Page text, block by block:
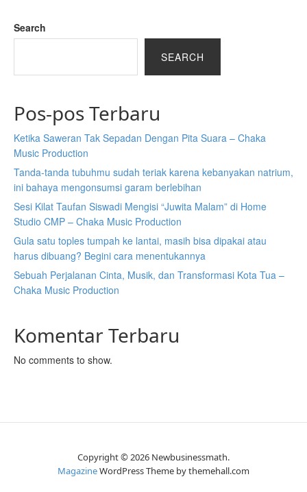
Search
SEARCH
Pos-pos Terbaru
Ketika Saweran Tak Sepadan Dengan Pita Suara – Chaka
Music Production
Tanda-tanda tubuhmu sudah teriak karena kebanyakan natrium,
ini bahaya mengonsumsi garam berlebihan
Sesi Kilat Taufan Siswadi Mengisi “Juwita Malam” di Home
Studio CMP – Chaka Music Production
Gula satu toples tumpah ke lantai, masih bisa dipakai atau
harus dibuang? Begini cara menentukannya
Sebuah Perjalanan Cinta, Musik, dan Transformasi Kota Tua –
Chaka Music Production
Komentar Terbaru
No comments to show.
Copyright © 2026 Newbusinessmath.
MagazineWordPress Theme by themehall.com